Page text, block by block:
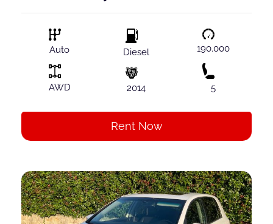
Auto
AWD
Diesel
2014
190.000
5
Rent Now